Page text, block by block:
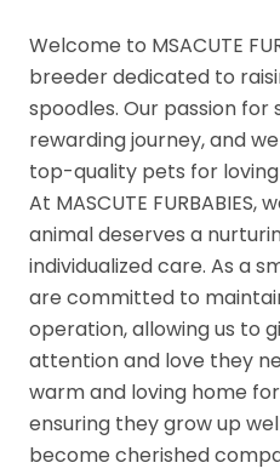
Welcome to MSACUTE
breeder dedicated to
spoodles. Our passion for
rewarding journey, and
top-quality pets for loving
At MASCUTE
animal deserves a
individualized care. As a
are committed to
operation, allowing us to
attention and love they
warm and loving home
ensuring they grow up
become cherished